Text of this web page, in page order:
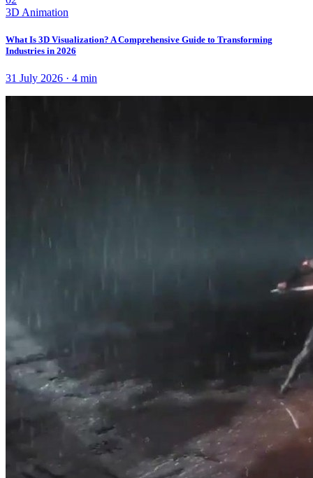
3D Animation
What Is 3D Visualization? A Comprehensive Guide to Transforming
Industries in 2026
31 July 2026 · 4 min